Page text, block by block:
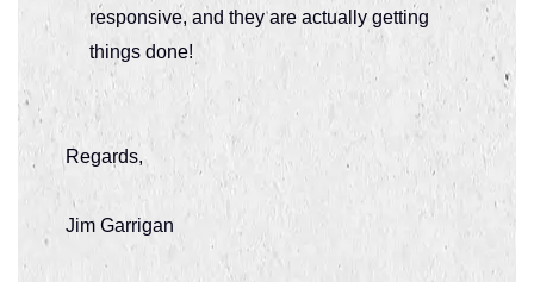
responsive, and they are actually getting
things done!
Regards,
Jim Garrigan